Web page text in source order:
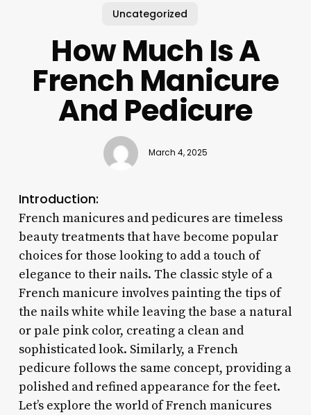
Uncategorized
How Much Is A
French Manicure
And Pedicure
March 4, 2025
Introduction:
French manicures and pedicures are timeless
beauty treatments that have become popular
choices for those looking to add a touch of
elegance to their nails. The classic style of a
French manicure involves painting the tips of
the nails white while leaving the base a natural
or pale pink color, creating a clean and
sophisticated look. Similarly, a French
pedicure follows the same concept, providing a
polished and refined appearance for the feet.
Let’s explore the world of French manicures